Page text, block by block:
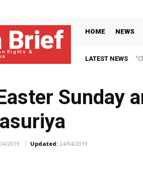
Brief
Rights &
HOME NEWS
LATEST NEWS
Sunday
2019 Updated: 24/04/2019